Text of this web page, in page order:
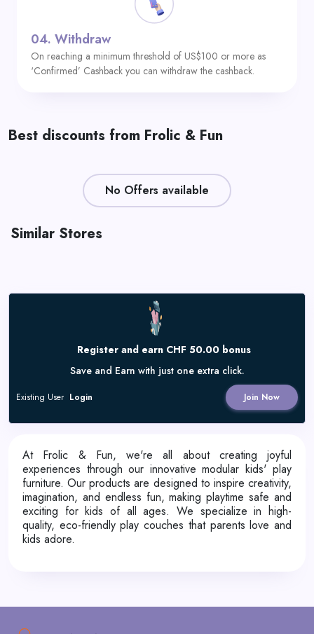
04. Withdraw
On reaching a minimum threshold of US$100 or more as
‘Confirmed’ Cashback you can withdraw the cashback.
Best discounts from Frolic & Fun
No Offers available
Similar Stores
Register and earn CHF 50.00 bonus
Save and Earn with just one extra click.
Join Now
Existing User Login
At Frolic & Fun, we're all about creating joyful
experiences through our innovative modular kids' play
furniture. Our products are designed to inspire creativity,
imagination, and endless fun, making playtime safe and
exciting for kids of all ages. We specialize in high-
quality, eco-friendly play couches that parents love and
kids adore.